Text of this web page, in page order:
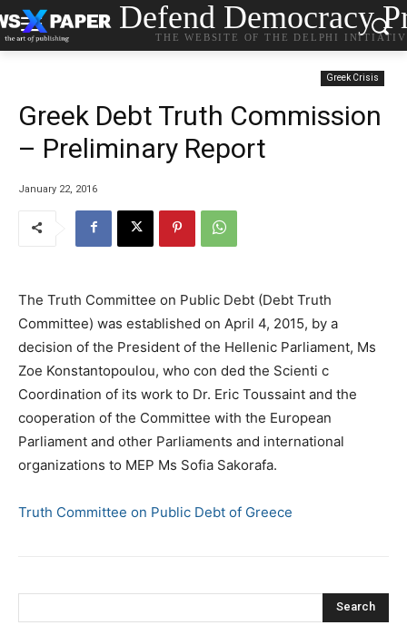
Defend Democracy
THE WEBSITE OF THE DELPHI
Greek Crisis
Greek Debt Truth Commission
– Preliminary Report
January 22, 2016
The Truth Committee on Public Debt (Debt Truth
Committee) was established on April 4, 2015, by a
decision of the President of the Hellenic Parliament, Ms
Zoe Konstantopoulou, who con ded the Scienti c
Coordination of its work to Dr. Eric Toussaint and the
cooperation of the Committee with the European
Parliament and other Parliaments and international
organizations to MEP Ms Sofia Sakorafa.
Truth Committee on Public Debt of Greece
Search